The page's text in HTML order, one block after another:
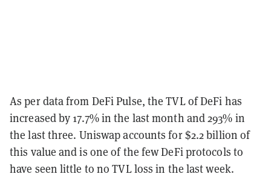
As per data from DeFi Pulse, the TVL of DeFi has
increased by 17.7% in the last month and 293% in
the last three. Uniswap accounts for $2.2 billion of
this value and is one of the few DeFi protocols to
have seen little to no TVL loss in the last week.